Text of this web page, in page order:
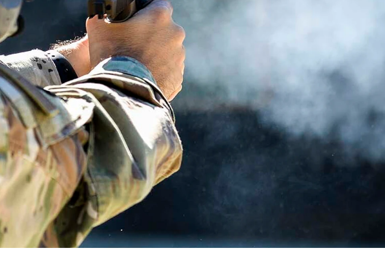
The section of the U.S. Air Force that oversees the military branch’s bases is putting the Sig Sauer M18
after the July shooting death of a Wyoming-based airman. (Airman 1st Class Hunter Hires, U.S. Air
M18 handgun after pausing its use for a month over the July 20 shooting death of a Wyoming-based airman.
“comprehensive inspection” of its 7,970 M18 Modular Handgun systems after pausing their use July 21.
member serving at the F.E. Warren Air Force Base in Cheyenne died.
Forces Group, said the 90th Missile Wing last month. He died in a gunshot incident around 1:30 a.m. on July 20,